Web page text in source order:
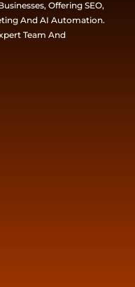
Offering SEO,
And AI Automation.
Team And